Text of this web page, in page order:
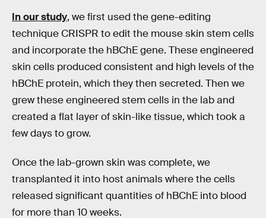
In our study, we first used the gene-editing
technique CRISPR to edit the mouse skin stem cells
and incorporate the hBChE gene. These engineered
skin cells produced consistent and high levels of the
hBChE protein, which they then secreted. Then we
grew these engineered stem cells in the lab and
created a flat layer of skin-like tissue, which took a
few days to grow.
Once the lab-grown skin was complete, we
transplanted it into host animals where the cells
released significant quantities of hBChE into blood
for more than 10 weeks.